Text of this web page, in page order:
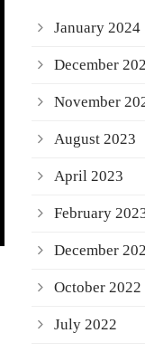
January 2024
December
November
August 2023
April 2023
February
December
October 2022
July 2022